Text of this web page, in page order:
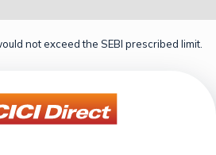
not exceed the SEBI prescribed limit.